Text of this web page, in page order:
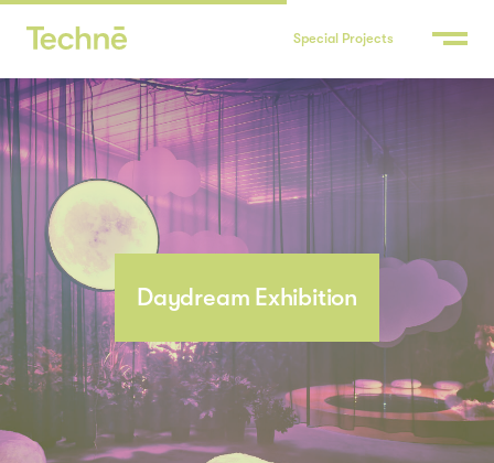
Special Projects
Daydream Exhibition